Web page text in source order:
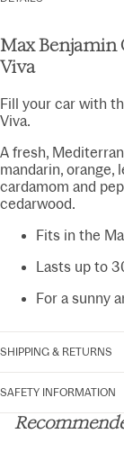
Max Benjamin
Viva
Fill your car with
Viva.
A fresh,
mandarin, orange,
cardamom and
cedarwood.
Fits in the
Lasts up to
For a sunny
SHIPPING & RETURNS
SAFETY INFORMATION